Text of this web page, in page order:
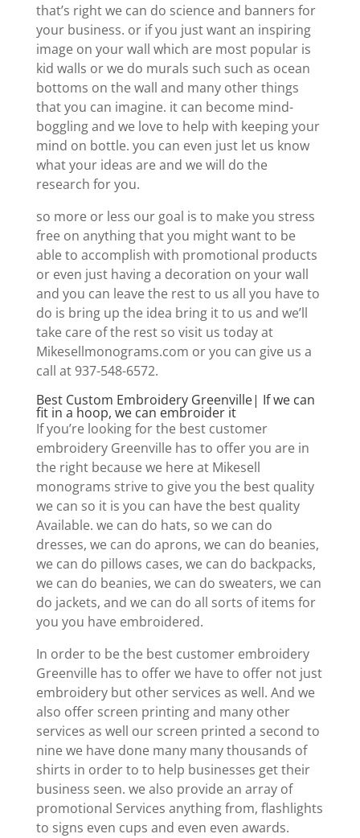
that’s right we can do science and banners for
your business. or if you just want an inspiring
image on your wall which are most popular is
kid walls or we do murals such such as ocean
bottoms on the wall and many other things
that you can imagine. it can become mind-
boggling and we love to help with keeping your
mind on bottle. you can even just let us know
what your ideas are and we will do the
research for you.
so more or less our goal is to make you stress
free on anything that you might want to be
able to accomplish with promotional products
or even just having a decoration on your wall
and you can leave the rest to us all you have to
do is bring up the idea bring it to us and we’ll
take care of the rest so visit us today at
Mikesellmonograms.com or you can give us a
call at 937-548-6572.
Best Custom Embroidery Greenville| If we can
fit in a hoop, we can embroider it
If you’re looking for the best customer
embroidery Greenville has to offer you are in
the right because we here at Mikesell
monograms strive to give you the best quality
we can so it is you can have the best quality
Available. we can do hats, so we can do
dresses, we can do aprons, we can do beanies,
we can do pillows cases, we can do backpacks,
we can do beanies, we can do sweaters, we can
do jackets, and we can do all sorts of items for
you you have embroidered.
In order to be the best customer embroidery
Greenville has to offer we have to offer not just
embroidery but other services as well. And we
also offer screen printing and many other
services as well our screen printed a second to
nine we have done many many thousands of
shirts in order to to help businesses get their
business seen. we also provide an array of
promotional Services anything from, flashlights
to signs even cups and even even awards.